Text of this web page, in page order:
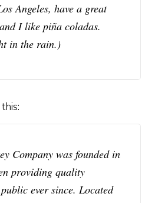
Angeles, have a great
I like piña coladas.
in the rain.)
Company was founded in
providing quality
ever since. Located